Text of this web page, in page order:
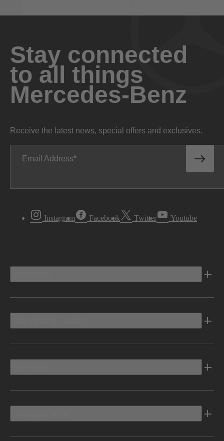
Stay connected
to all things
Mercedes-Benz
Receive the latest news, special offers and exclusives.
Email Address
Instagram Facebook Twitter Youtube